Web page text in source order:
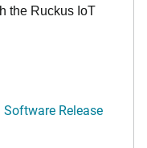
the Ruckus IoT
Software Release